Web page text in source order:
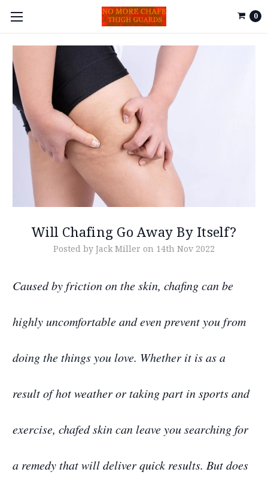
0
Will Chafing Go Away By Itself?
Posted by Jack Miller on 14th Nov 2022
Caused by friction on the skin, chafing can be
highly uncomfortable and even prevent you from
doing the things you love. Whether it is as a
result of hot weather or taking part in sports and
exercise, chafed skin can leave you searching for
a remedy that will deliver quick results. But does